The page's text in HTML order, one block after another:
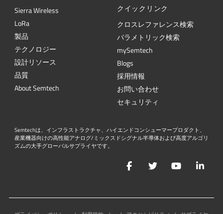
Sierra Wireless
LoRa
製品
テクノロジー
設計リソース
品質
About Semtech
クイックリンク
クロスレファレンス検索
パラメトリック検索
mySemtech
Blogs
採用情報
お問い合わせ
セキュリティ
Semtechは、インフラストラクチャ、ハイエンドコンシューマープロダクト、
産業機器向けの高性能アナログ/ミックスドシグナル半導体および高度アルゴリ
ズムの大手グローバルサプライヤです。
FacebookTwitterYouTube